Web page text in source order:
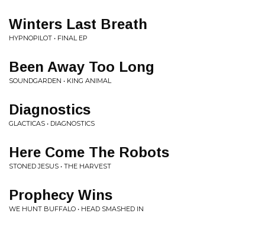
Winters Last Breath
HYPNOPILOT • FINAL EP
Been Away Too Long
SOUNDGARDEN • KING ANIMAL
Diagnostics
GLACTICAS • DIAGNOSTICS
Here Come The Robots
STONED JESUS • THE HARVEST
Prophecy Wins
WE HUNT BUFFALO • HEAD SMASHED IN